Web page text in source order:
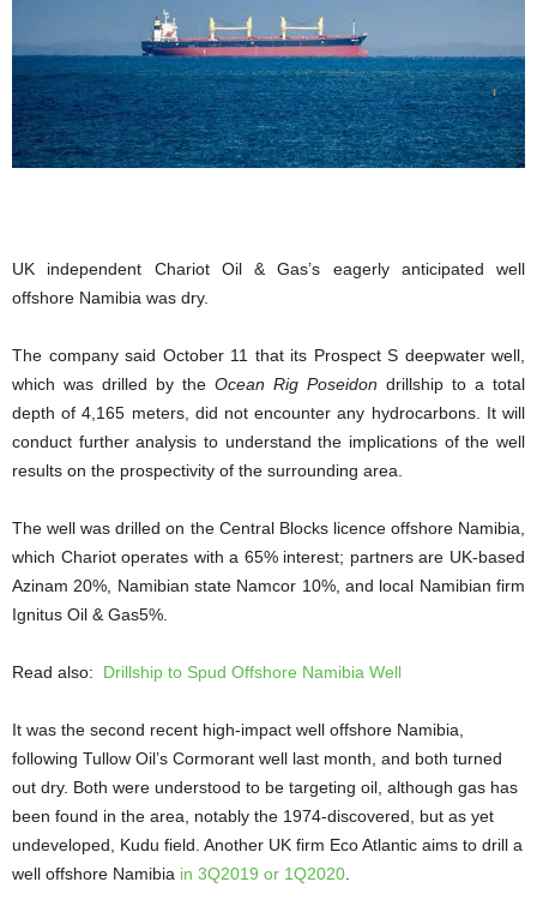
UK independent Chariot Oil & Gas’s eagerly anticipated well
offshore Namibia was dry.
The company said October 11 that its Prospect S deepwater well,
which was drilled by the Ocean Rig Poseidon drillship to a total
depth of 4,165 meters, did not encounter any hydrocarbons. It will
conduct further analysis to understand the implications of the well
results on the prospectivity of the surrounding area.
The well was drilled on the Central Blocks licence offshore Namibia,
which Chariot operates with a 65% interest; partners are UK-based
Azinam 20%, Namibian state Namcor 10%, and local Namibian firm
Ignitus Oil & Gas5%.
Read also: Drillship to Spud Offshore Namibia Well
It was the second recent high-impact well offshore Namibia,
following Tullow Oil’s Cormorant well last month, and both turned
out dry. Both were understood to be targeting oil, although gas has
been found in the area, notably the 1974-discovered, but as yet
undeveloped, Kudu field. Another UK firm Eco Atlantic aims to drill a
well offshore Namibia in 3Q2019 or 1Q2020